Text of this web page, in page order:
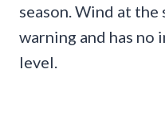
season. Wind at
warning and has
level.